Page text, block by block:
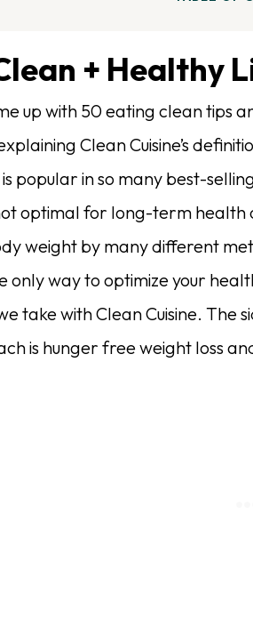
+ Healthy
up with 50 eating clean tips
Clean Cuisine’s
popular in so many best-
optimal for long-term
weight by many different
only way to optimize your
take with Clean Cuisine. The
is hunger free weight loss